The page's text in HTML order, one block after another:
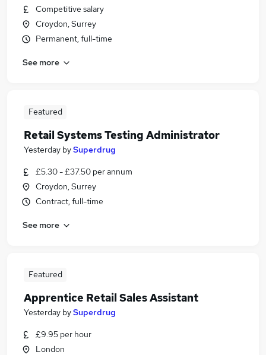
Competitive salary
Croydon, Surrey
Permanent, full-time
See more
Featured
Retail Systems Testing Administrator
Yesterday bySuperdrug
£5.30 - £37.50 per annum
Croydon, Surrey
Contract, full-time
See more
Featured
Apprentice Retail Sales Assistant
Yesterday bySuperdrug
£9.95 per hour
London